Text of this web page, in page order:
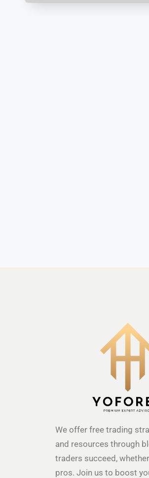
We offer free trading
and resources through
traders succeed,
pros. Join us to boost